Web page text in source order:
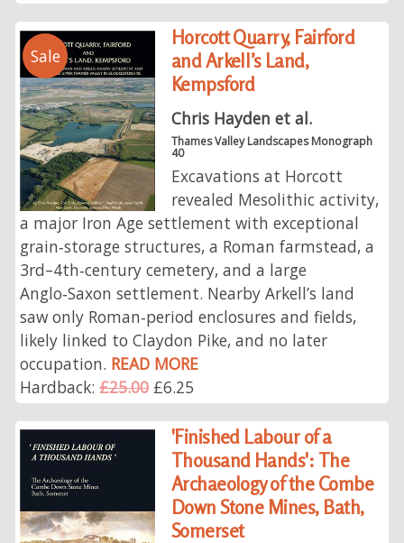
Sale
Horcott Quarry, Fairford
and Arkell’s Land,
Kempsford
Chris Hayden et al.
Thames Valley Landscapes Monograph
40
Excavations at Horcott
revealed Mesolithic activity,
a major Iron Age settlement with exceptional
grain‑storage structures, a Roman farmstead, a
3rd–4th‑century cemetery, and a large
Anglo‑Saxon settlement. Nearby Arkell’s land
saw only Roman‑period enclosures and fields,
likely linked to Claydon Pike, and no later
occupation. READ MORE
Hardback:£25.00£6.25
'Finished Labour of a
Thousand Hands': The
Archaeology of the Combe
Down Stone Mines, Bath,
Somerset